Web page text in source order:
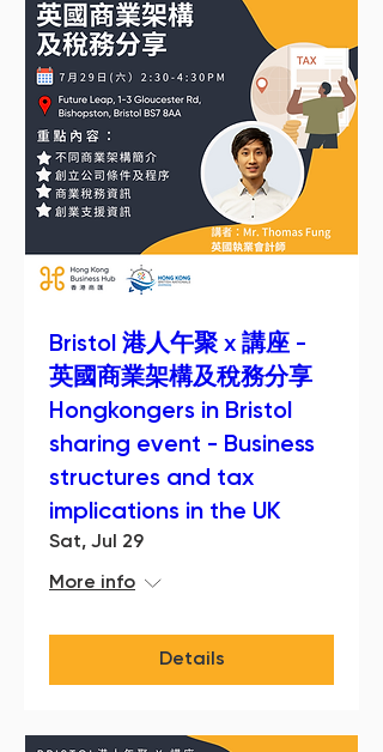
Bristol 港人午聚 x 講座 -
英國商業架構及稅務分享
Hongkongers in Bristol
sharing event - Business
structures and tax
implications in the UK
Sat, Jul 29
More info
Details